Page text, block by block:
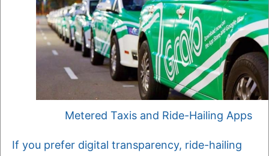
Metered Taxis and Ride-Hailing Apps
If you prefer digital transparency, ride-hailing